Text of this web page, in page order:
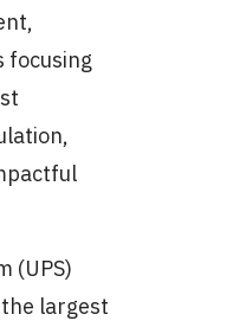
focusing
(UPS)
largest